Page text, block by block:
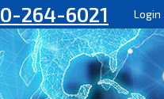
264-6021 Login